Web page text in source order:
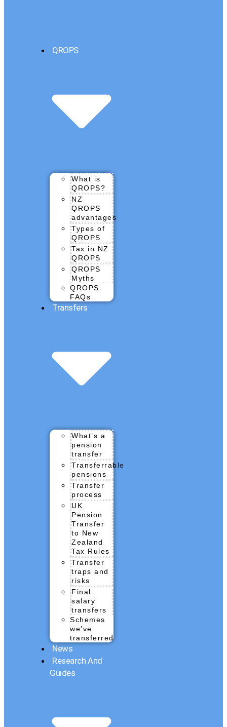
QROPS
What is
QROPS?
NZ
QROPS
advantages
Types of
QROPS
Tax in NZ
QROPS
QROPS
Myths
QROPS
FAQs
Transfers
What’s a
pension
transfer
Transferrable
pensions
Transfer
process
UK
Pension
Transfer
to New
Zealand
Tax Rules
Transfer
traps and
risks
Final
salary
transfers
Schemes
we’ve
transferred
News
Research And
Guides